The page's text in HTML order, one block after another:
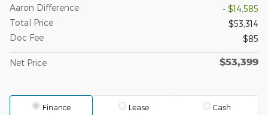
Aaron Difference
- $14,585
Total Price
$53,314
Doc Fee
$85
Net Price $53,399
Finance Lease Cash